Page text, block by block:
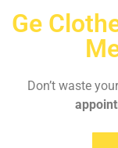
Ge
Don’t waste